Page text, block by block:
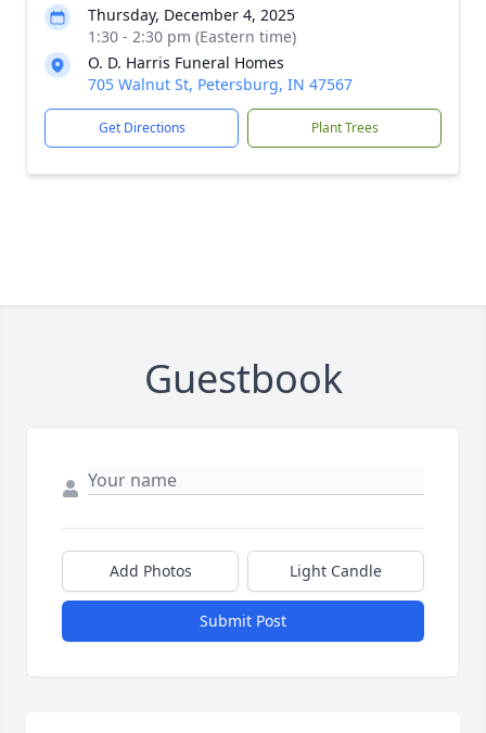
Thursday, December 4, 2025
1:30 - 2:30 pm (Eastern time)
O. D. Harris Funeral Homes
705 Walnut St, Petersburg, IN 47567
Get Directions Plant Trees
Guestbook
Add Photos Light Candle
Submit Post